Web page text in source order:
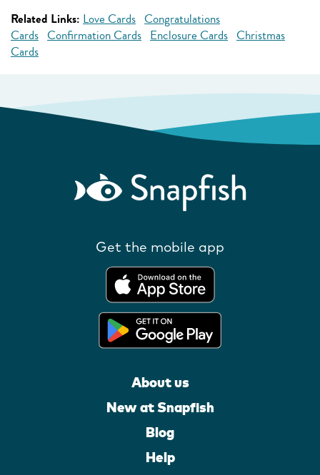
Related Links: Love Cards Congratulations
Cards Confirmation Cards Enclosure Cards Christmas
Cards
Get the mobile app
About us
New at Snapfish
Blog
Help